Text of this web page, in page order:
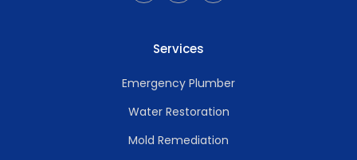
Services
Emergency Plumber
Water Restoration
Mold Remediation